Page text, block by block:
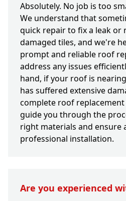
Absolutely. No job is too
We understand that
quick repair to fix a leak or
damaged tiles, and we're
prompt and reliable roof
address any issues
hand, if your roof is
has suffered extensive
complete roof replacement
guide you through the
right materials and ensure
professional installation.
Are you experienced